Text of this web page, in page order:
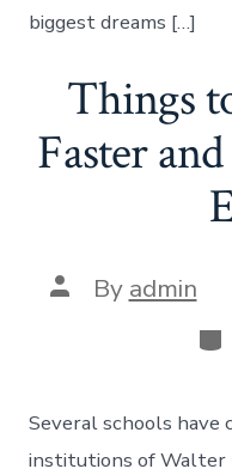
biggest dreams […]
Things
Faster
Post
author
By admin
Several schools
institutions of Walter